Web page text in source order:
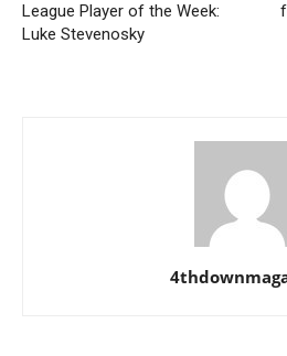
League Player of the Week:
Luke Stevenosky